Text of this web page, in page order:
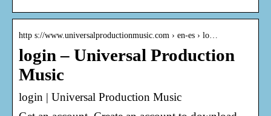
http s://www.universalproductionmusic.com › en-es › lo…
login – Universal Production
Music
login | Universal Production Music